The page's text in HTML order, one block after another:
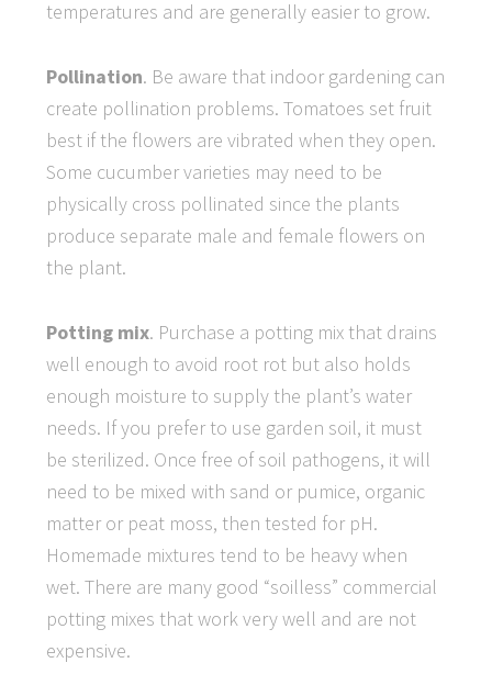
temperatures and are generally easier to grow.
Pollination. Be aware that indoor gardening can
create pollination problems. Tomatoes set fruit
best if the flowers are vibrated when they open.
Some cucumber varieties may need to be
physically cross pollinated since the plants
produce separate male and female flowers on
the plant.
Potting mix. Purchase a potting mix that drains
well enough to avoid root rot but also holds
enough moisture to supply the plant’s water
needs. If you prefer to use garden soil, it must
be sterilized. Once free of soil pathogens, it will
need to be mixed with sand or pumice, organic
matter or peat moss, then tested for pH.
Homemade mixtures tend to be heavy when
wet. There are many good “soilless” commercial
potting mixes that work very well and are not
expensive.